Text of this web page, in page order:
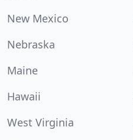
New Mexico
Nebraska
Maine
Hawaii
West Virginia